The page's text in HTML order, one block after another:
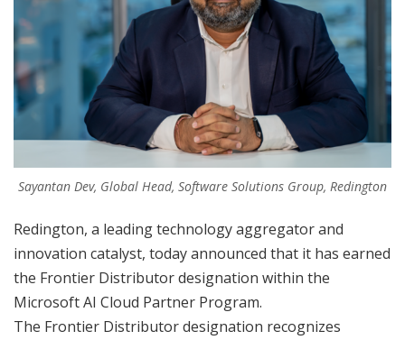
Sayantan Dev, Global Head, Software Solutions Group, Redington
Redington, a leading technology aggregator and
innovation catalyst, today announced that it has earned
the Frontier Distributor designation within the
Microsoft AI Cloud Partner Program.
The Frontier Distributor designation recognizes